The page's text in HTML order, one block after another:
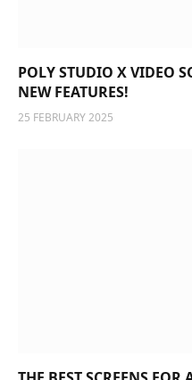
POLY STUDIO X VIDEO
NEW FEATURES!
25 FEBRUARY 2025